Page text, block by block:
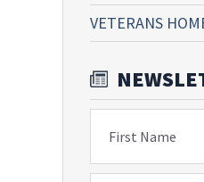
VETERANS
First Name